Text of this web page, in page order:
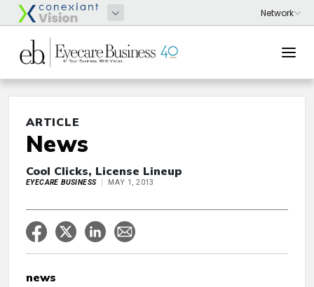
ARTICLE
News
Cool Clicks, License Lineup
EYECARE BUSINESS MAY 1, 2013
news